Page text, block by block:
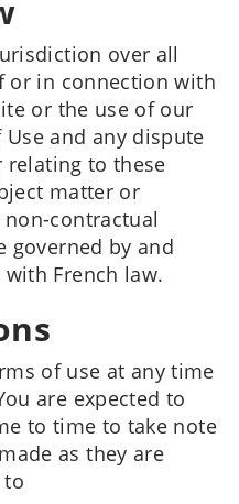
over all
or in connection with
or the use of our
Use and any dispute
to these
matter or
contractual
governed by and
French law.
of use at any time
are expected to
to time to take note
as they are